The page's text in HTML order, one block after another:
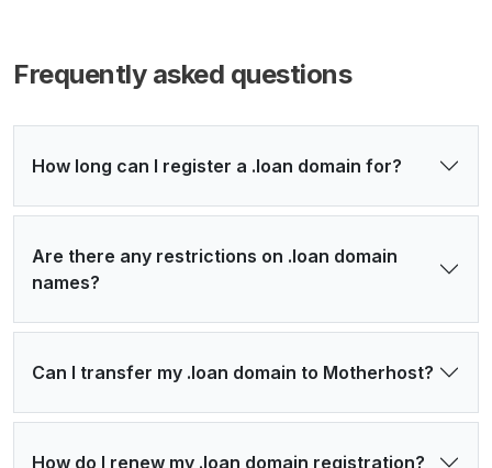
Frequently asked questions
How long can I register a .loan domain for?
Are there any restrictions on .loan domain
names?
Can I transfer my .loan domain to Motherhost?
How do I renew my .loan domain registration?